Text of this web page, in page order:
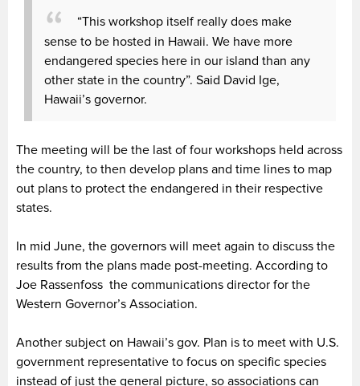
“This workshop itself really does make
sense to be hosted in Hawaii. We have more
endangered species here in our island than any
other state in the country”. Said David Ige,
Hawaii’s governor.
The meeting will be the last of four workshops held across
the country, to then develop plans and time lines to map
out plans to protect the endangered in their respective
states.
In mid June, the governors will meet again to discuss the
results from the plans made post-meeting. According to
Joe Rassenfoss the communications director for the
Western Governor’s Association.
Another subject on Hawaii’s gov. Plan is to meet with U.S.
government representative to focus on specific species
instead of just the general picture, so associations can